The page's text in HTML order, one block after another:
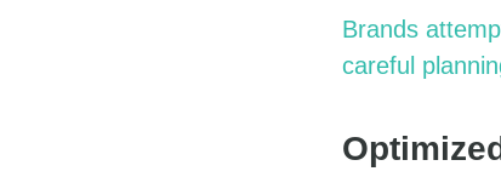
Brands
careful